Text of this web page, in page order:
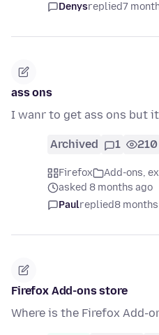
Denysreplied7
ass ons
I wanr to get ass ons but
Archived 1 210
Firefox
Add-ons,
asked 8 months ago
Paulreplied8
Firefox Add-ons store
Where is the Firefox Add-